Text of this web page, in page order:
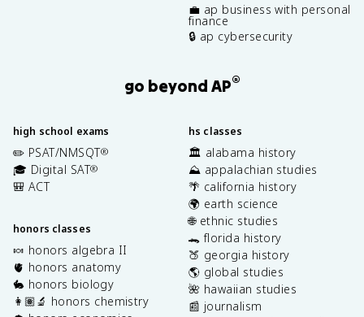
💼 ap business with personal
finance
🔒 ap cybersecurity
go beyond AP®
high school exams
✏️ PSAT/NMSQT®
🎓 Digital SAT®
🎒 ACT
honors classes
🍬 honors algebra II
🫀 honors anatomy
🐇 honors biology
👩🏽‍🔬 honors chemistry
hs classes
🏛️ alabama history
⛰️ appalachian studies
🌴 california history
🌍 earth science
🌐 ethnic studies
🐊 florida history
🍑 georgia history
🌎 global studies
🌺 hawaiian studies
📰 journalism